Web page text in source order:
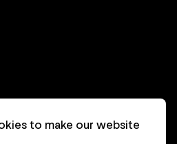
to make our website